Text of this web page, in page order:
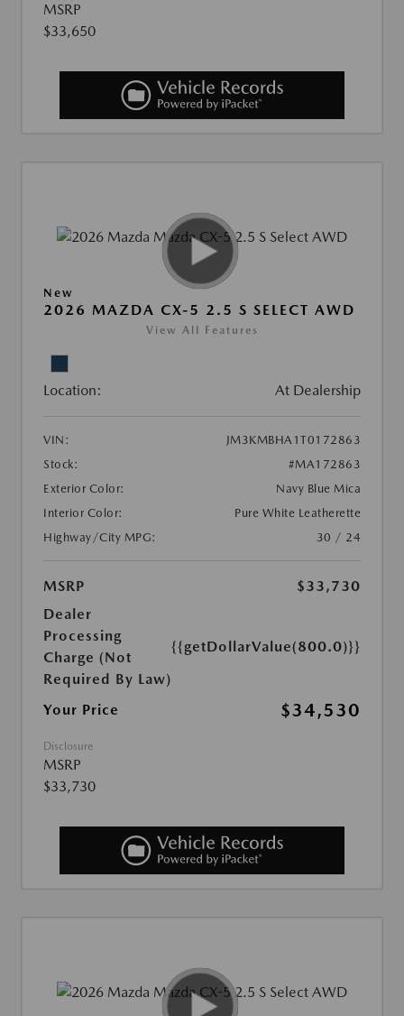
MSRP
$33,650
New
2026 MAZDA CX-5 2.5 S SELECT AWD
View All Features
Location: At Dealership
VIN:
JM3KMBHA1T0172863
Stock:
#MA172863
Exterior Color:
Navy Blue Mica
Interior Color:
Pure White Leatherette
Highway/City MPG:
30 / 24
MSRP
$33,730
Dealer
Processing
Charge (Not
Required By Law)
{{getDollarValue(800.0)}}
Your Price $34,530
Disclosure
MSRP
$33,730